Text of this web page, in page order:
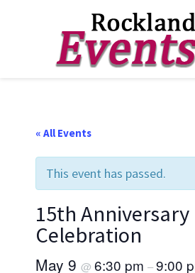
« All Events
This event has passed.
15th Anniversary
Celebration
May 9 @ 6:30 pm –9:00